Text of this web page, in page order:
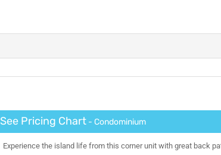
See Pricing Chart- Condominium
Experience the island life from this corner unit with great back